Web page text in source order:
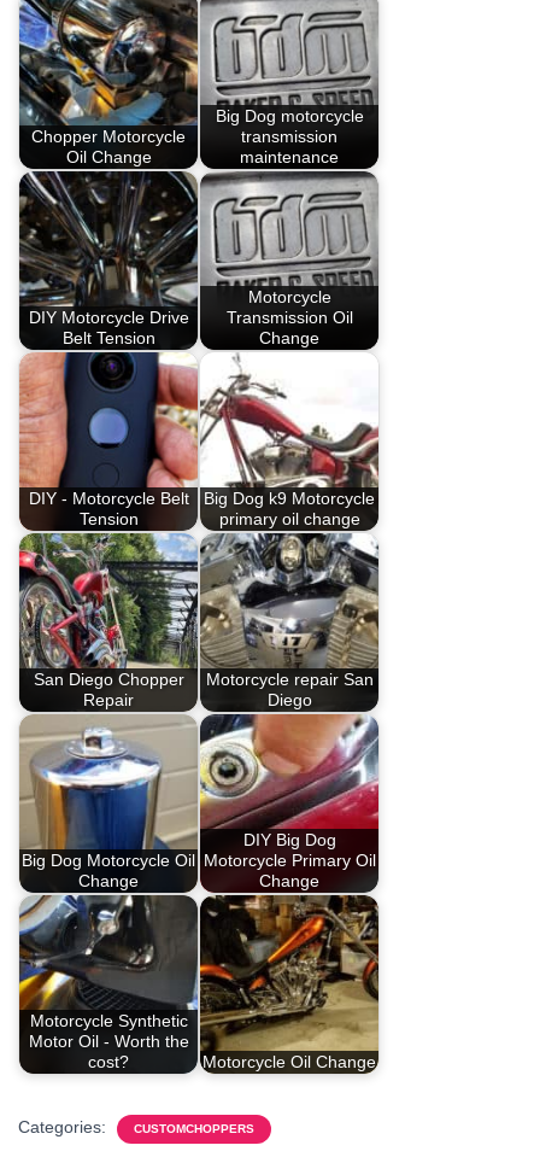
Chopper Motorcycle
Oil Change
Big Dog motorcycle
transmission
maintenance
DIY Motorcycle Drive
Belt Tension
Motorcycle
Transmission Oil
Change
DIY - Motorcycle Belt
Tension
Big Dog k9 Motorcycle
primary oil change
San Diego Chopper
Repair
Motorcycle repair San
Diego
Big Dog Motorcycle Oil
Change
DIY Big Dog
Motorcycle Primary Oil
Change
Motorcycle Synthetic
Motor Oil - Worth the
cost?
Motorcycle Oil Change
Categories: CUSTOMCHOPPERS